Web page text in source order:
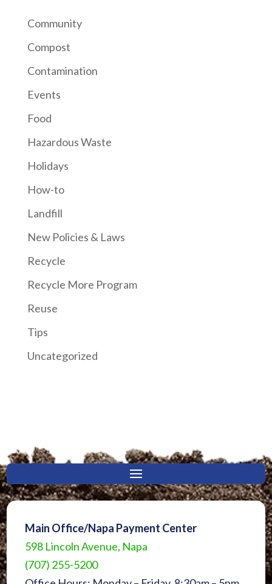
Community
Compost
Contamination
Events
Food
Hazardous Waste
Holidays
How-to
Landfill
New Policies & Laws
Recycle
Recycle More Program
Reuse
Tips
Uncategorized
Main Office/Napa Payment Center
598 Lincoln Avenue, Napa
(707) 255-5200